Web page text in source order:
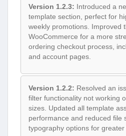
Version 1.2.3: Introduced a
template section, perfect for
weekly promotions. Improved
WooCommerce for a more
ordering checkout process,
and account pages.
Version 1.2.2: Resolved an
filter functionality not working
sizes. Updated all template
performance and reduced file
typography options for greater